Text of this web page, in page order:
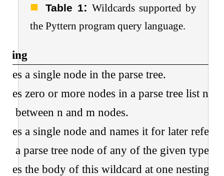
Table 1: Wildcards supported by
the Pyttern program query language.
a single node in the parse tree.
zero or more nodes in a parse tree list
between n and m nodes.
a single node and names it for later
a parse tree node of any of the given types.
the body of this wildcard at one nesting